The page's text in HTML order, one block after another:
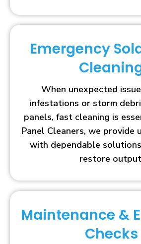
Emergency
When unexpected
infestations or storm
panels, fast cleaning is
Panel Cleaners, we provide
with dependable
restore
Maintenance &
Checks